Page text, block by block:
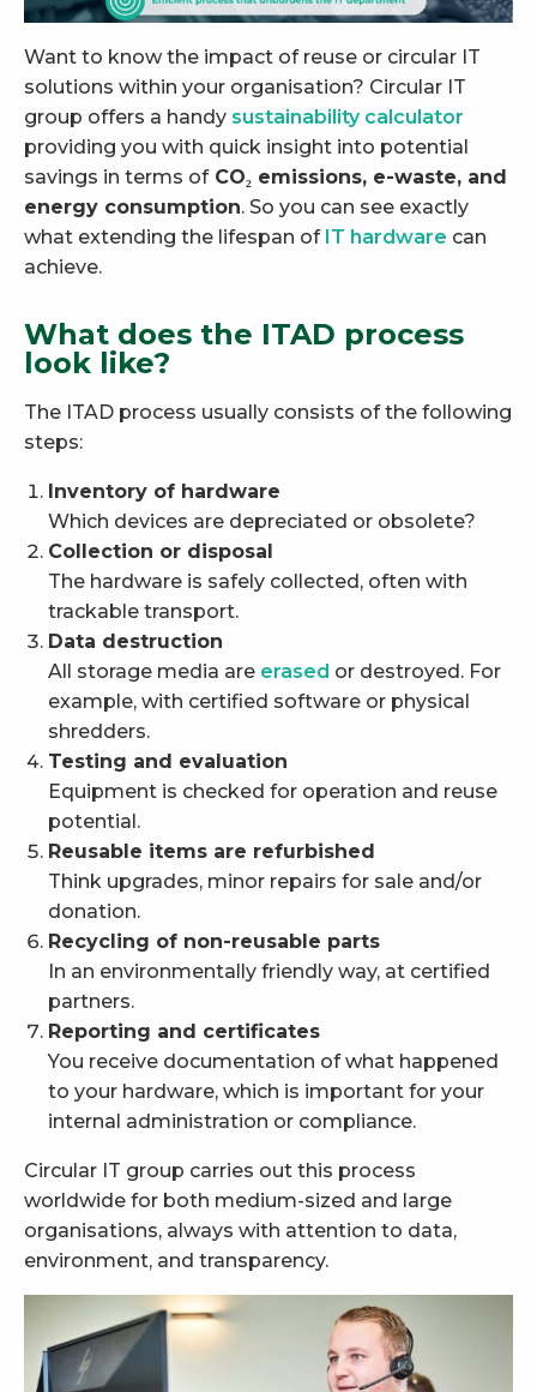
Want to know the impact of reuse or circular IT
solutions within your organisation? Circular IT
group offers a handy sustainability calculator
providing you with quick insight into potential
savings in terms ofCO₂ emissions, e-waste, and
energy consumption. So you can see exactly
what extending the lifespan of IT hardware can
achieve.
What does the ITAD process
look like?
The ITAD process usually consists of the following
steps:
Inventory of hardware
Which devices are depreciated or obsolete?
Collection or disposal
The hardware is safely collected, often with
trackable transport.
Data destruction
All storage media are erased or destroyed. For
example, with certified software or physical
shredders.
Testing and evaluation
Equipment is checked for operation and reuse
potential.
Reusable items are refurbished
Think upgrades, minor repairs for sale and/or
donation.
Recycling of non-reusable parts
In an environmentally friendly way, at certified
partners.
Reporting and certificates
You receive documentation of what happened
to your hardware, which is important for your
internal administration or compliance.
Circular IT group carries out this process
worldwide for both medium-sized and large
organisations, always with attention to data,
environment, and transparency.